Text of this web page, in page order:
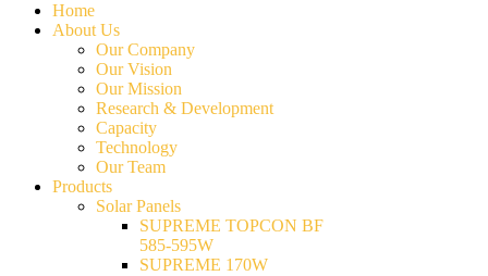
Home
About Us
Our Company
Our Vision
Our Mission
Research & Development
Capacity
Technology
Our Team
Products
Solar Panels
SUPREME TOPCON BF
585-595W
SUPREME 170W